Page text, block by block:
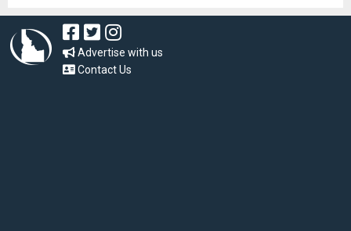
Advertise with us
Contact Us